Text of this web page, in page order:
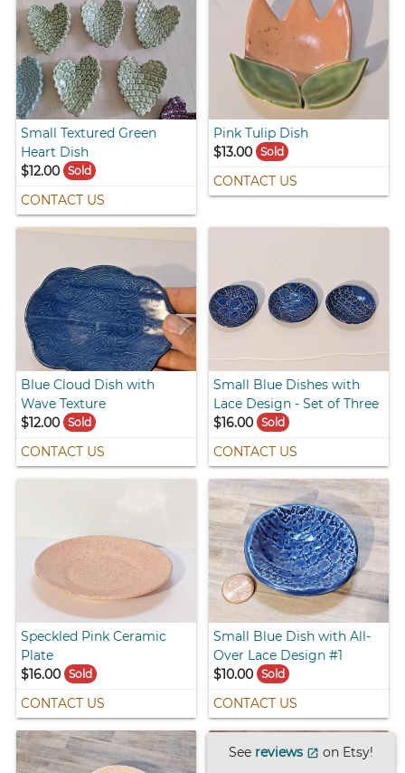
Small Textured Green
Heart Dish
$12.00
Sold
CONTACT US
Pink Tulip Dish
$13.00 Sold
CONTACT US
Blue Cloud Dish with
Wave Texture
$12.00
Sold
CONTACT US
Small Blue Dishes with
Lace Design - Set of Three
$16.00 Sold
CONTACT US
Speckled Pink Ceramic
Plate
$16.00
Sold
CONTACT US
Small Blue Dish with All-
Over Lace Design #1
$10.00 Sold
CONTACT US
See reviews open_in_new on Etsy!